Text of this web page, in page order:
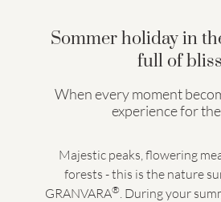
Sommer holiday in
full of bliss
When every moment
experience for
Majestic peaks, flowering
forests - this is the nature
GRANVARA®. During your